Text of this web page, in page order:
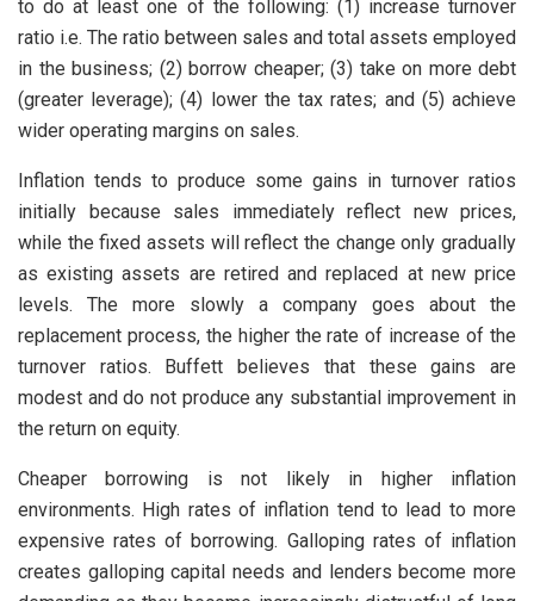
to do at least one of the following: (1) increase turnover
ratio i.e. The ratio between sales and total assets employed
in the business; (2) borrow cheaper; (3) take on more debt
(greater leverage); (4) lower the tax rates; and (5) achieve
wider operating margins on sales.
Inflation tends to produce some gains in turnover ratios
initially because sales immediately reflect new prices,
while the fixed assets will reflect the change only gradually
as existing assets are retired and replaced at new price
levels. The more slowly a company goes about the
replacement process, the higher the rate of increase of the
turnover ratios. Buffett believes that these gains are
modest and do not produce any substantial improvement in
the return on equity.
Cheaper borrowing is not likely in higher inflation
environments. High rates of inflation tend to lead to more
expensive rates of borrowing. Galloping rates of inflation
creates galloping capital needs and lenders become more